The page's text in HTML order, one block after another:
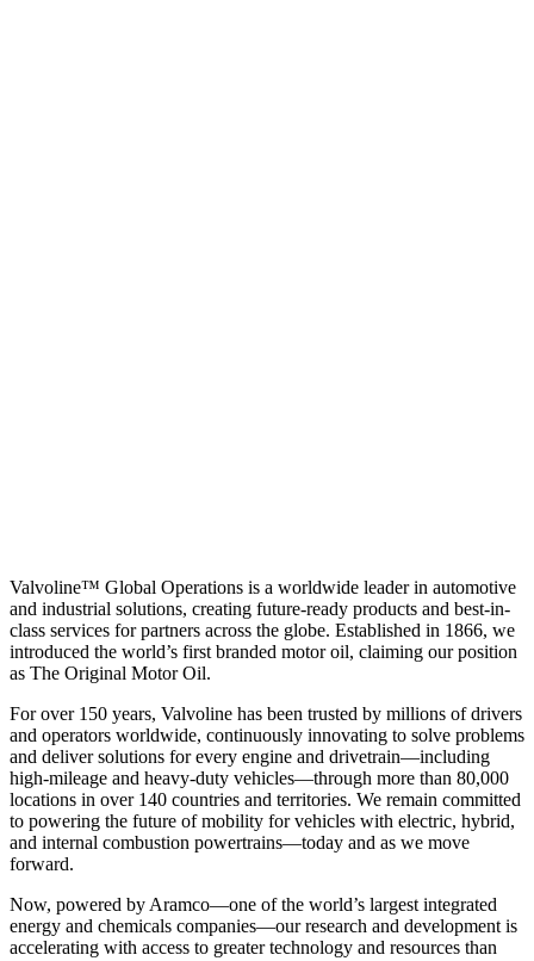
Valvoline™ Global Operations is a worldwide leader in automotive
and industrial solutions, creating future-ready products and best-in-
class services for partners across the globe. Established in 1866, we
introduced the world’s first branded motor oil, claiming our position
as The Original Motor Oil.
For over 150 years, Valvoline has been trusted by millions of drivers
and operators worldwide, continuously innovating to solve problems
and deliver solutions for every engine and drivetrain—including
high-mileage and heavy-duty vehicles—through more than 80,000
locations in over 140 countries and territories. We remain committed
to powering the future of mobility for vehicles with electric, hybrid,
and internal combustion powertrains—today and as we move
forward.
Now, powered by Aramco—one of the world’s largest integrated
energy and chemicals companies—our research and development is
accelerating with access to greater technology and resources than